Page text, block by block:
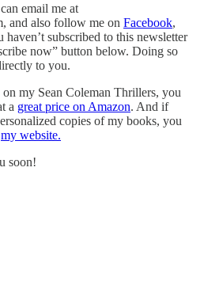
email me at
and also follow me on Facebook,
haven’t subscribed to this newsletter
now” button below. Doing so
to you.
my Sean Coleman Thrillers, you
a great price on Amazon. And if
copies of my books, you
my website.
soon!